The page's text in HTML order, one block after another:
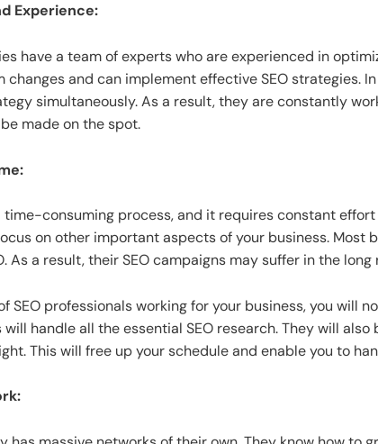
Experience:
have a team of experts who are experienced in
changes and can implement effective SEO strategies.
simultaneously. As a result, they are constantly
made on the spot.
time-consuming process, and it requires constant
on other important aspects of your business.
As a result, their SEO campaigns may suffer in the
SEO professionals working for your business, you will
will handle all the essential SEO research. They will
This will free up your schedule and enable you to